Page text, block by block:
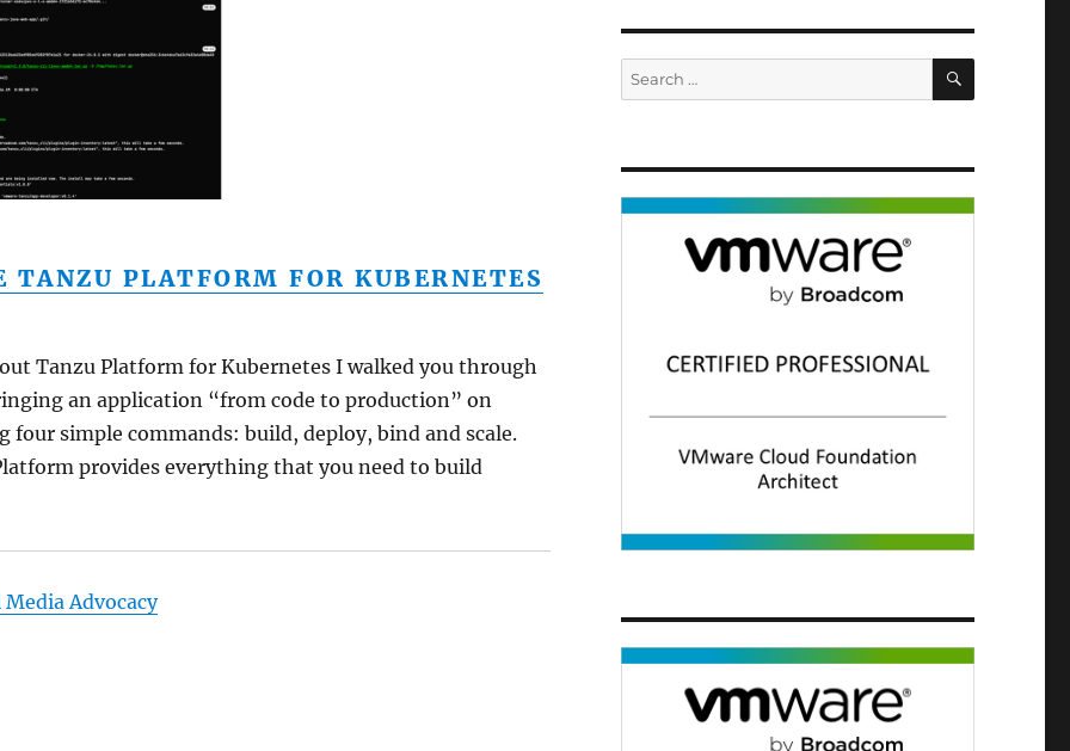
TANZU PLATFORM FOR KUBERNETES
Tanzu Platform for Kubernetes I walked you through
an application “from code to production” on
four simple commands: build, deploy, bind and scale.
provides everything that you need to build
Advocacy
Search
for:
SEARCH